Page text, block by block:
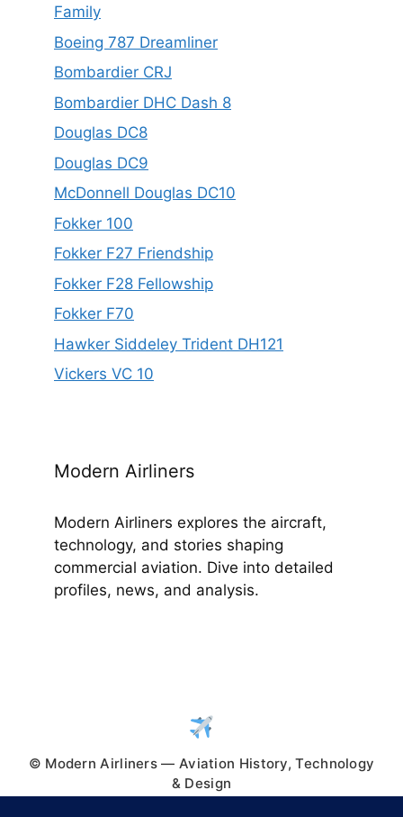
Family
Boeing 787 Dreamliner
Bombardier CRJ
Bombardier DHC Dash 8
Douglas DC8
Douglas DC9
McDonnell Douglas DC10
Fokker 100
Fokker F27 Friendship
Fokker F28 Fellowship
Fokker F70
Hawker Siddeley Trident DH121
Vickers VC 10
Modern Airliners
Modern Airliners explores the aircraft,
technology, and stories shaping
commercial aviation. Dive into detailed
profiles, news, and analysis.
© Modern Airliners — Aviation History, Technology
& Design